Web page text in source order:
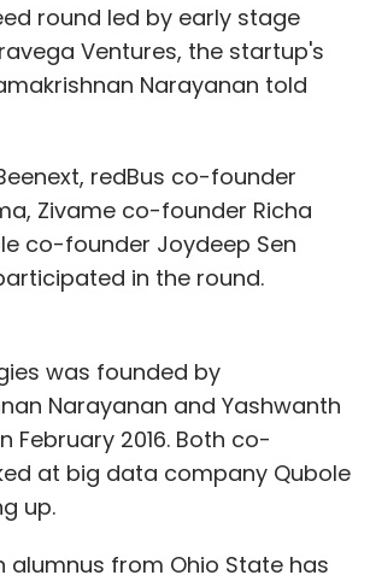
round led by early stage
Ventures, the startup's
Narayanan told
redBus co-founder
Zivame co-founder Richa
co-founder Joydeep Sen
in the round.
was founded by
Narayanan and Yashwanth
February 2016. Both co-
at big data company Qubole
up.
alumnus from Ohio State has